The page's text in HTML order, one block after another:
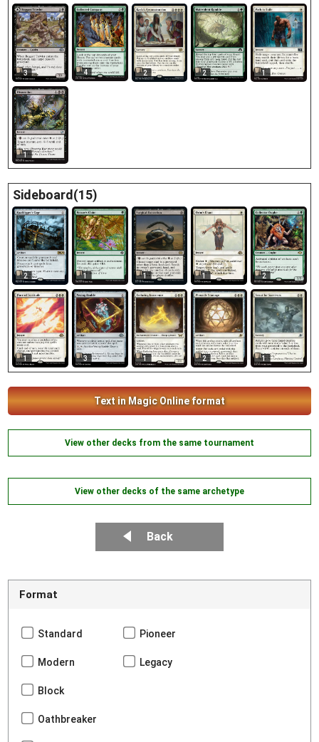
3 4 2 2 1
1
Sideboard(15)
2 1 1 1 2
1 3 1 2 1
Text in Magic Online format
View other decks from the same tournament
View other decks of the same archetype
Back
Format
Standard Pioneer
Modern Legacy
Block
Oathbreaker